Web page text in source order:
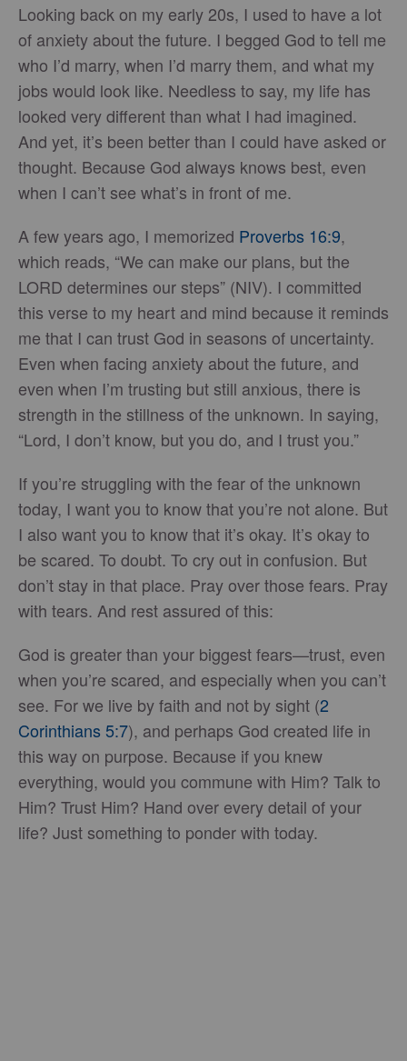
Looking back on my early 20s, I used to have a lot
of anxiety about the future. I begged God to tell me
who I’d marry, when I’d marry them, and what my
jobs would look like. Needless to say, my life has
looked very different than what I had imagined.
And yet, it’s been better than I could have asked or
thought. Because God always knows best, even
when I can’t see what’s in front of me.
A few years ago, I memorized Proverbs 16:9,
which reads, “We can make our plans, but the
LORD determines our steps” (NIV). I committed
this verse to my heart and mind because it reminds
me that I can trust God in seasons of uncertainty.
Even when facing anxiety about the future, and
even when I’m trusting but still anxious, there is
strength in the stillness of the unknown. In saying,
“Lord, I don’t know, but you do, and I trust you.”
If you’re struggling with the fear of the unknown
today, I want you to know that you’re not alone. But
I also want you to know that it’s okay. It’s okay to
be scared. To doubt. To cry out in confusion. But
don’t stay in that place. Pray over those fears. Pray
with tears. And rest assured of this:
God is greater than your biggest fears—trust, even
when you’re scared, and especially when you can’t
see. For we live by faith and not by sight (2
Corinthians 5:7), and perhaps God created life in
this way on purpose. Because if you knew
everything, would you commune with Him? Talk to
Him? Trust Him? Hand over every detail of your
life? Just something to ponder with today.